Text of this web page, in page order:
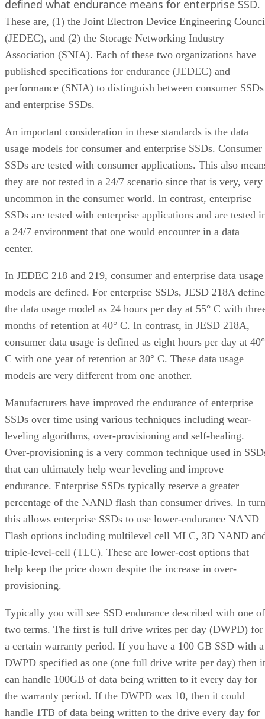
defined what endurance means for enterprise SSD.
These are, (1) the Joint Electron Device Engineering
(JEDEC), and (2) the Storage Networking Industry
Association (SNIA). Each of these two organizations have
published specifications for endurance (JEDEC) and
performance (SNIA) to distinguish between consumer SSDs
and enterprise SSDs.
An important consideration in these standards is the data
usage models for consumer and enterprise SSDs. Consumer
SSDs are tested with consumer applications. This also
they are not tested in a 24/7 scenario since that is very, very
uncommon in the consumer world. In contrast, enterprise
SSDs are tested with enterprise applications and are tested
a 24/7 environment that one would encounter in a data
center.
In JEDEC 218 and 219, consumer and enterprise data usage
models are defined. For enterprise SSDs, JESD 218A
the data usage model as 24 hours per day at 55° C with
months of retention at 40° C. In contrast, in JESD 218A,
consumer data usage is defined as eight hours per day at 40°
C with one year of retention at 30° C. These data usage
models are very different from one another.
Manufacturers have improved the endurance of enterprise
SSDs over time using various techniques including wear-
leveling algorithms, over-provisioning and self-healing.
Over-provisioning is a very common technique used in
that can ultimately help wear leveling and improve
endurance. Enterprise SSDs typically reserve a greater
percentage of the NAND flash than consumer drives. In turn
this allows enterprise SSDs to use lower-endurance NAND
Flash options including multilevel cell MLC, 3D NAND
triple-level-cell (TLC). These are lower-cost options that
help keep the price down despite the increase in over-
provisioning.
Typically you will see SSD endurance described with one of
two terms. The first is full drive writes per day (DWPD) for
a certain warranty period. If you have a 100 GB SSD with a
DWPD specified as one (one full drive write per day) then it
can handle 100GB of data being written to it every day for
the warranty period. If the DWPD was 10, then it could
handle 1TB of data being written to the drive every day for